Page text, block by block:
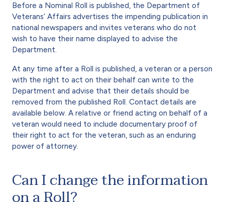
Before a Nominal Roll is published, the Department of
Veterans’ Affairs advertises the impending publication in
national newspapers and invites veterans who do not
wish to have their name displayed to advise the
Department.
At any time after a Roll is published, a veteran or a person
with the right to act on their behalf can write to the
Department and advise that their details should be
removed from the published Roll. Contact details are
available below. A relative or friend acting on behalf of a
veteran would need to include documentary proof of
their right to act for the veteran, such as an enduring
power of attorney.
Can I change the information
on a Roll?